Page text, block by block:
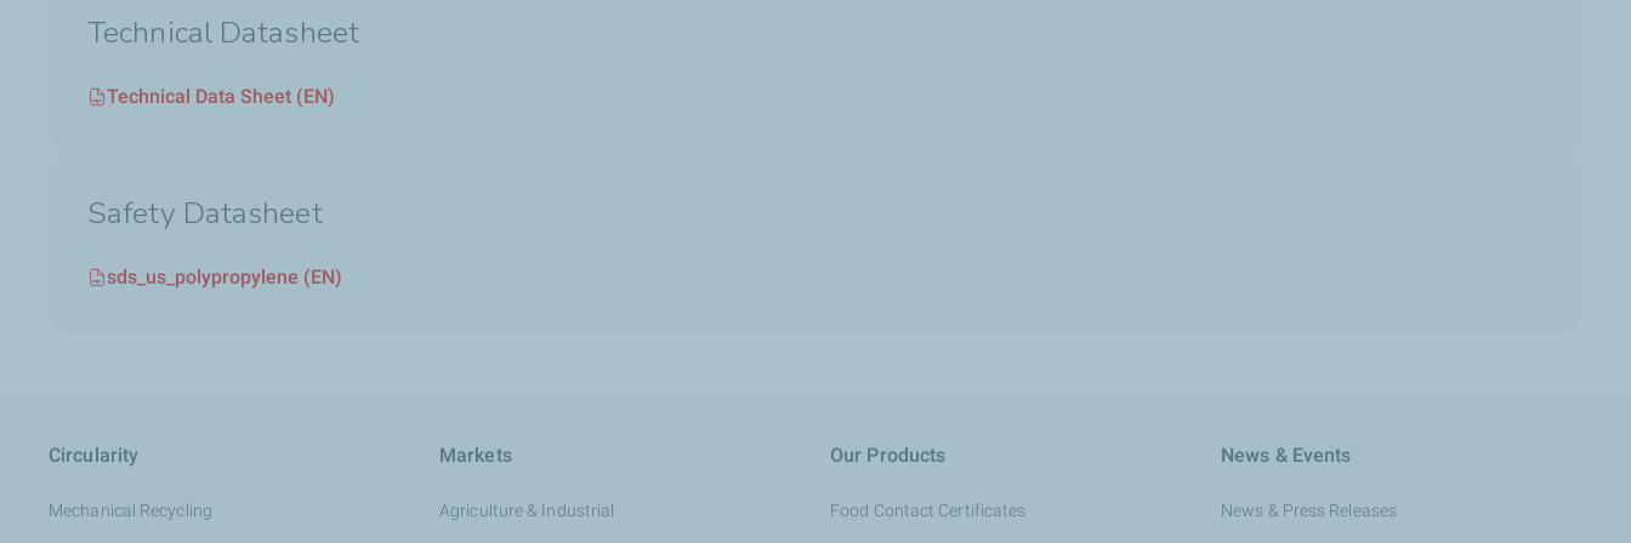
Technical Datasheet
Technical Data Sheet (EN)
Safety Datasheet
sds_us_polypropylene (EN)
Circularity
Mechanical Recycling
Markets
Agriculture & Industrial
Our Products
Food Contact Certificates
News & Events
News & Press Releases